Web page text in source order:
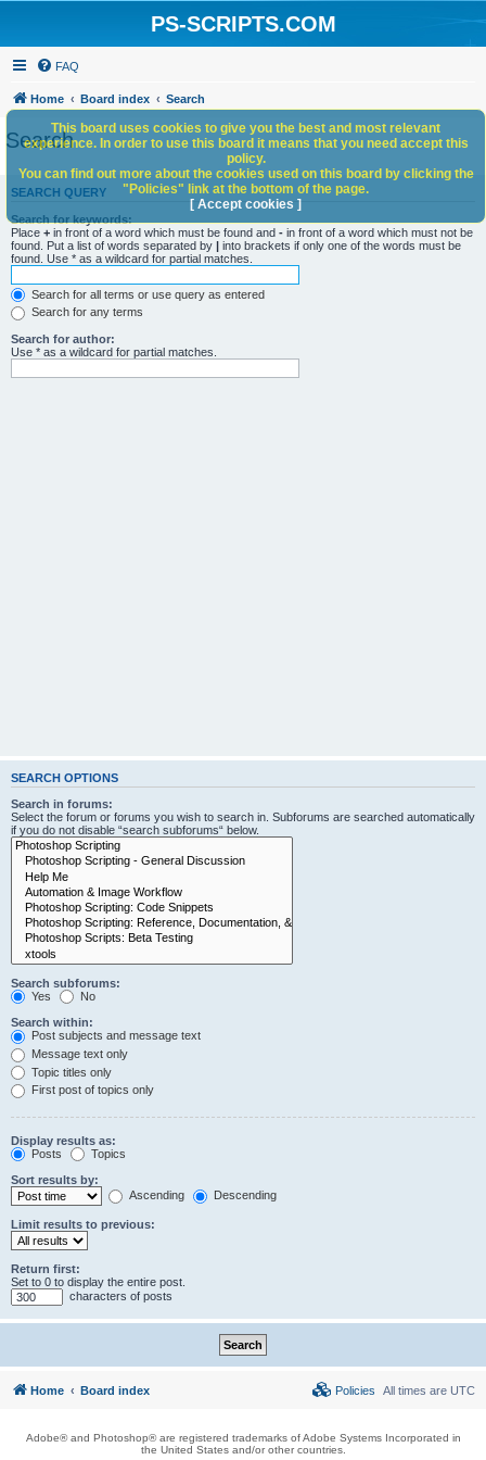
PS-SCRIPTS.COM
FAQ
Home Board index Search
Search
SEARCH QUERY
Search for keywords:
Place + in front of a word which must be found and - in front of a word which must not be
found. Put a list of words separated by | into brackets if only one of the words must be
found. Use * as a wildcard for partial matches.
Search for all terms or use query as entered
Search for any terms
Search for author:
Use * as a wildcard for partial matches.
SEARCH OPTIONS
Search in forums:
Select the forum or forums you wish to search in. Subforums are searched automatically
if you do not disable “search subforums“ below.
Search subforums:
Yes
No
Search within:
Post subjects and message text
Message text only
Topic titles only
First post of topics only
Display results as:
Posts
Topics
Sort results by:
Ascending
Descending
Limit results to previous:
Return first:
Set to 0 to display the entire post.
characters of posts
This board uses cookies to give you the best and most relevant
experience. In order to use this board it means that you need accept this
policy.
You can find out more about the cookies used on this board by clicking the
"Policies" link at the bottom of the page.
[ Accept cookies ]
Home Board index All times are UTC
Policies
Adobe® and Photoshop® are registered trademarks of Adobe Systems Incorporated in
the United States and/or other countries.